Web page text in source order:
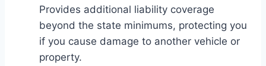
Provides additional liability coverage
beyond the state minimums, protecting you
if you cause damage to another vehicle or
property.